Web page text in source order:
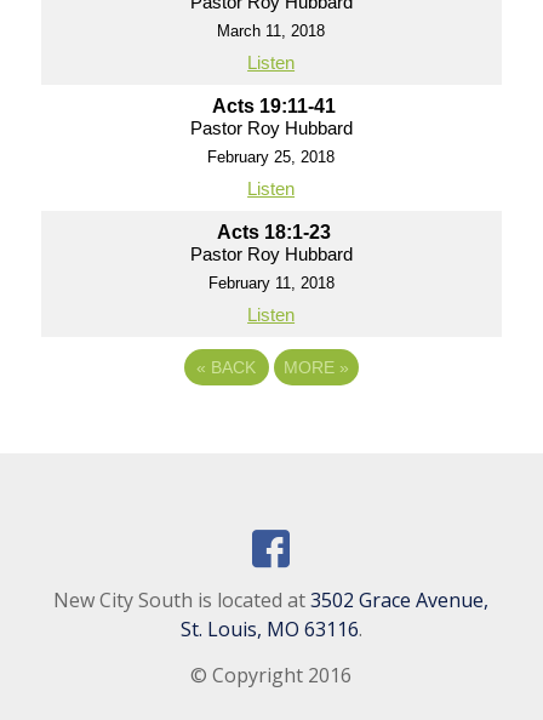
March 11, 2018
Listen
Acts 19:11-41
Pastor Roy Hubbard
February 25, 2018
Listen
Acts 18:1-23
Pastor Roy Hubbard
February 11, 2018
Listen
« BACK MORE »
New City South is located at3502 Grace Avenue,
St. Louis, MO 63116.
© Copyright 2016